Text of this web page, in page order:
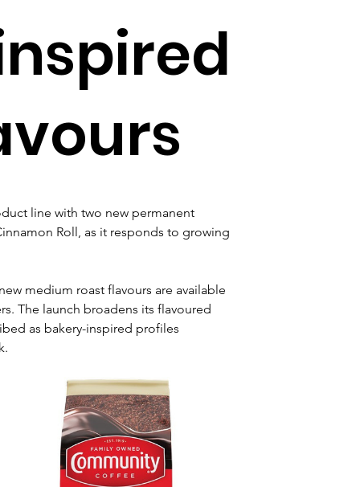
line with two new permanent
Roll, as it responds to growing
medium roast flavours are available
The launch broadens its flavoured
as bakery-inspired profiles